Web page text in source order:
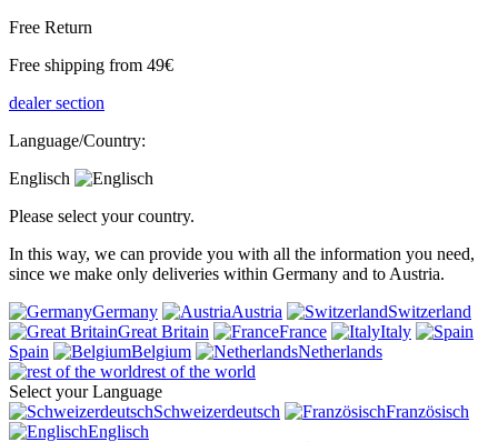
Free Return
Free shipping from 49€
dealer section
Language/Country:
Englisch
Please select your country.
In this way, we can provide you with all the information you need,
since we make only deliveries within Germany and to Austria.
Germany
Austria
Switzerland
Great Britain
France
Italy
Spain
Belgium
Netherlands
rest of the world
Select your Language
Schweizerdeutsch
Französisch
Englisch